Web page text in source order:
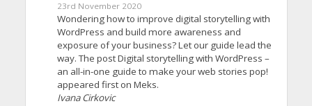
23rd November 2020
Wondering how to improve digital storytelling with
WordPress and build more awareness and
exposure of your business? Let our guide lead the
way. The post Digital storytelling with WordPress –
an all-in-one guide to make your web stories pop!
appeared first on Meks.
Ivana Cirkovic